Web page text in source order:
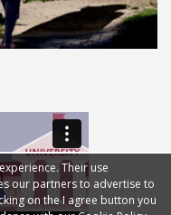
Their use
our partners to advertise to
on the I agree button you